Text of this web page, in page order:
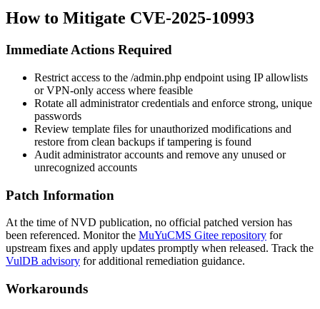
How to Mitigate CVE-2025-10993
Immediate Actions Required
Restrict access to the /admin.php endpoint using IP allowlists
or VPN-only access where feasible
Rotate all administrator credentials and enforce strong, unique
passwords
Review template files for unauthorized modifications and
restore from clean backups if tampering is found
Audit administrator accounts and remove any unused or
unrecognized accounts
Patch Information
At the time of NVD publication, no official patched version has
been referenced. Monitor the MuYuCMS Gitee repository for
upstream fixes and apply updates promptly when released. Track the
VulDB advisory for additional remediation guidance.
Workarounds